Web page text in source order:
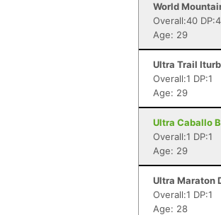
World
Overall:40
Age: 29
Ultra Trail
Overall:1 DP:1
Age: 29
Ultra Caballo
Overall:1 DP:1
Age: 29
Ultra Maraton
Overall:1 DP:1
Age: 28